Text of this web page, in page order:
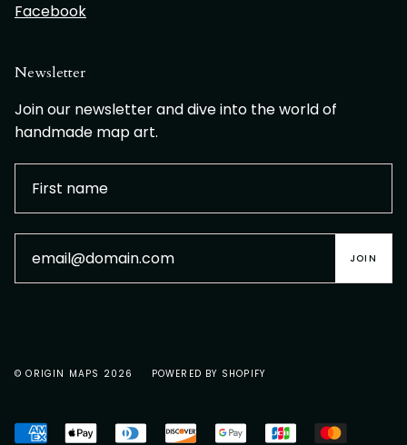
Facebook
Newsletter
Join our newsletter and dive into the world of
handmade map art.
JOIN
© ORIGIN MAPS 2026 POWERED BY SHOPIFY